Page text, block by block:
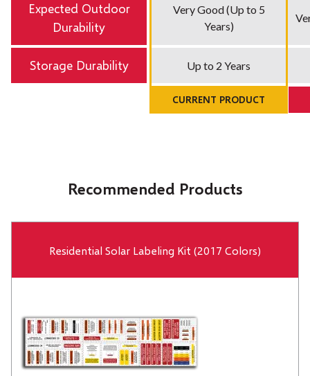
Expected Outdoor
Durability
Very Good (Up to 5
Years)
Storage Durability Up to 2 Years
CURRENT PRODUCT
Recommended Products
Residential Solar Labeling Kit (2017 Colors)